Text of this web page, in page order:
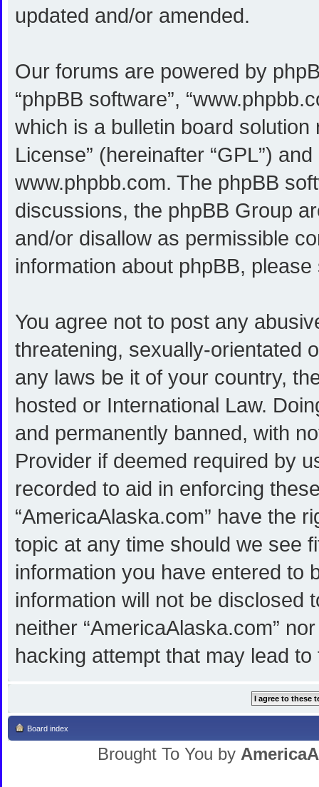
updated and/or amended.
Our forums are powered by
“phpBB software”,
which is a bulletin board solution
License” (hereinafter “GPL”)
www.phpbb.com. The phpBB
discussions, the phpBB Group
and/or disallow as permissible
information about phpBB,
You agree not to post any
threatening, sexually-orientated
any laws be it of your country,
hosted or International Law.
and permanently banned, with
Provider if deemed required by
recorded to aid in enforcing
“AmericaAlaska.com” have the
topic at any time should we see
information you have entered to
information will not be disclosed
neither “AmericaAlaska.com”
hacking attempt that may lead
Board index
Brought To You by